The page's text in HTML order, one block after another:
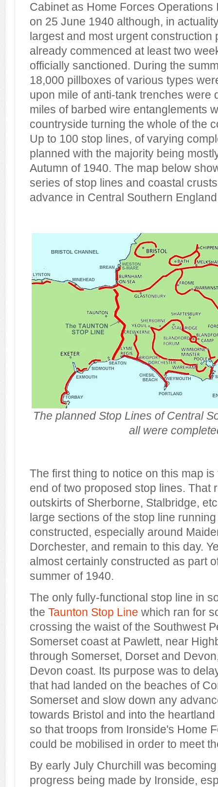
Cabinet as Home Forces Operations
on 25 June 1940 although, in
largest and most urgent construction
already commenced at least two
officially sanctioned. During the
18,000 pillboxes of various types
upon mile of anti-tank trenches were
miles of barbed wire entanglements
countryside turning the whole of the
Up to 100 stop lines, of varying
planned with the majority being
Autumn of 1940. The map below
series of stop lines and coastal
advance in Central Southern
The planned Stop Lines of Central
all were
The first thing to notice on this map
end of two proposed stop lines. That
outskirts of Sherborne, Stalbridge,
large sections of the stop line
constructed, especially around
Dorchester, and remain to this day.
almost certainly constructed as part
summer of 1940.
The only fully-functional stop line in
the Taunton Stop Line which ran for
crossing the waist of the Southwest
Somerset coast at Pawlett, near
through Somerset, Dorset and
Devon coast. Its purpose was to
that had landed on the beaches of
Somerset and slow down any
towards Bristol and into the
so that troops from Ironside's Home
could be mobilised in order to meet
By early July Churchill was
progress being made by Ironside,